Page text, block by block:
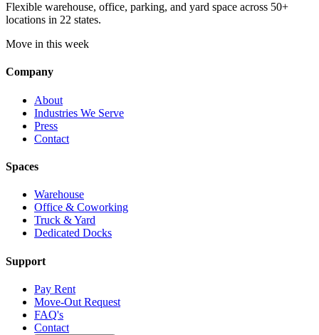
Flexible warehouse, office, parking, and yard space across 50+
locations in 22 states.
Move in this week
Company
About
Industries We Serve
Press
Contact
Spaces
Warehouse
Office & Coworking
Truck & Yard
Dedicated Docks
Support
Pay Rent
Move-Out Request
FAQ's
Contact